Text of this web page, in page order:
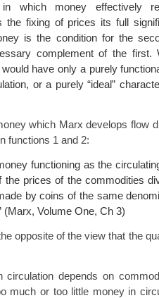
in which money effectively
the fixing of prices its full
is the condition for the
complement of the first.
have only a purely
or a purely “ideal”
which Marx develops flow
functions 1 and 2:
functioning as the
the prices of the commodities
by coins of the same
(Marx, Volume One, Ch 3)
opposite of the view that the
depends on
much or too little money in